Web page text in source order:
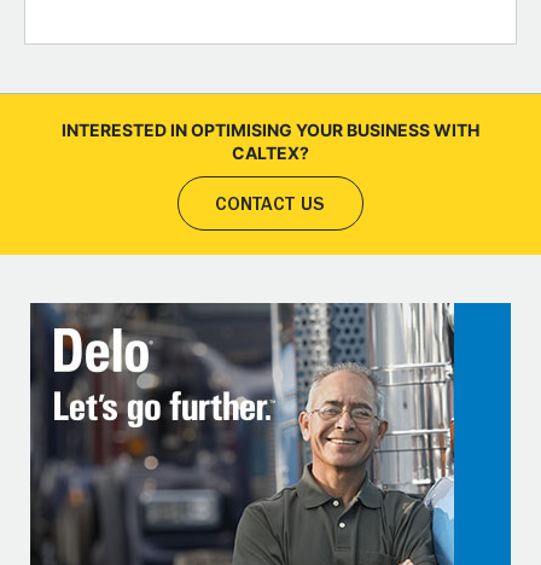
INTERESTED IN OPTIMISING YOUR BUSINESS WITH
CALTEX?
CONTACT US